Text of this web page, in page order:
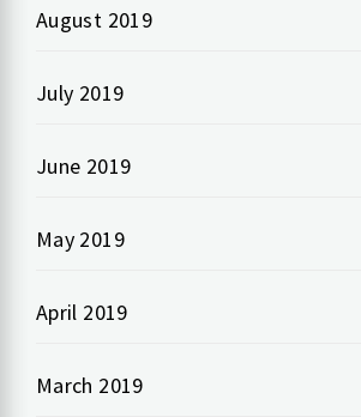
August 2019
July 2019
June 2019
May 2019
April 2019
March 2019